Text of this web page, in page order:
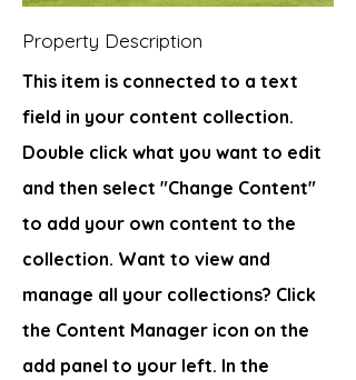
Property Description
This item is connected to a text
field in your content collection.
Double click what you want to edit
and then select "Change Content"
to add your own content to the
collection. Want to view and
manage all your collections? Click
the Content Manager icon on the
add panel to your left. In the